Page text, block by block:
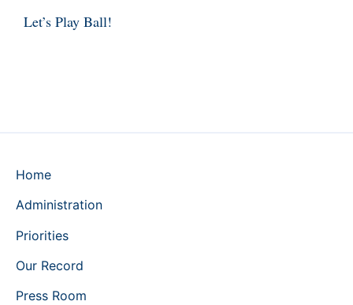
Let’s Play Ball!
Home
Administration
Priorities
Our Record
Press Room